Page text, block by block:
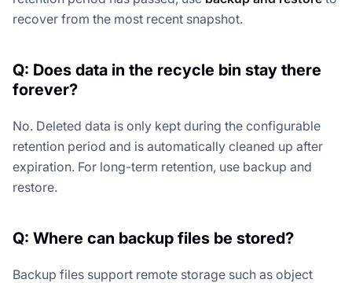
recover from the most recent snapshot.
Q: Does data in the recycle bin stay there
forever?
No. Deleted data is only kept during the configurable
retention period and is automatically cleaned up after
expiration. For long-term retention, use backup and
restore.
Q: Where can backup files be stored?
Backup files support remote storage such as object